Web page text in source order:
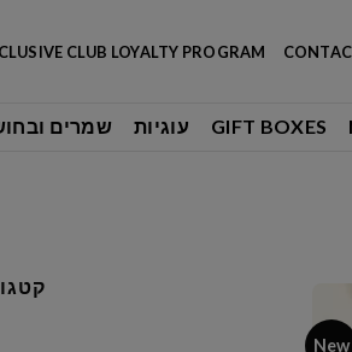
CLUB LOYALTY PROGRAM
שמרים עוגיות GIFT BOXES
New